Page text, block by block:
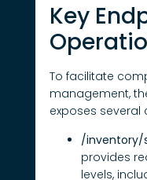
Key
To facilitate
management,
exposes several
/inventory/
provides
levels,